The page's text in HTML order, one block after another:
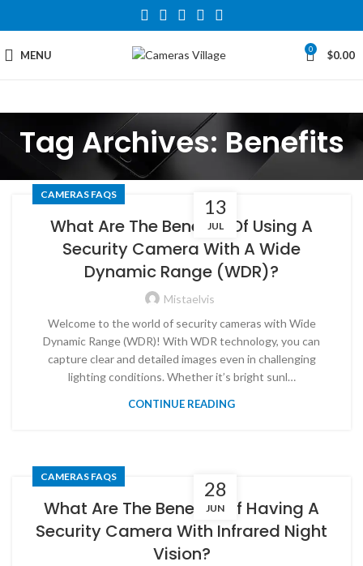
MENU 0 $0.00
Tag Archives: Benefits
13
JUL
CAMERAS FAQS
What Are The Benefits Of Using A
Security Camera With A Wide
Dynamic Range (WDR)?
Mistaelvis
Welcome to the world of security cameras with Wide
Dynamic Range (WDR)! With WDR technology, you can
capture clear and detailed images even in challenging
lighting conditions. Whether it’s bright sunl…
CONTINUE READING
28
JUN
CAMERAS FAQS
What Are The Benefits Of Having A
Security Camera With Infrared Night
Vision?